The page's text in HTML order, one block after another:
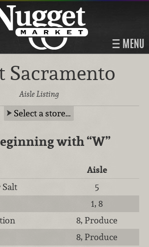
MENU
Sacramento
Aisle Listing
Select a store…
with“W”
Aisle
5
1, 8
8, Produce
8, Produce